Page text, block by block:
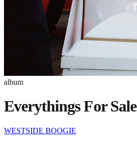
album
Everythings For Sale
WESTSIDE BOOGIE